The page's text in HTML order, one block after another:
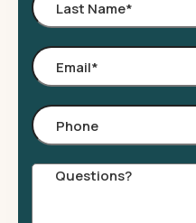
Name*
Email
Phone
Comments